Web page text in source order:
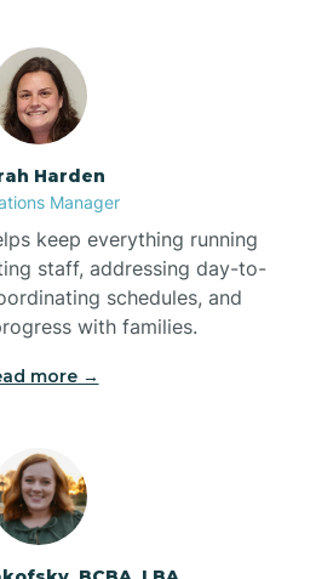
Bolton
Boonville
Bostic
Bowdens
Bowmore
Harden
Manager
keep everything running
staff, addressing day-to-
schedules, and
with families.
more →